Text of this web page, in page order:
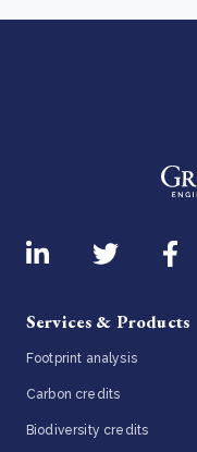
Services & Products
Footprint analysis
Carbon credits
Biodiversity credits